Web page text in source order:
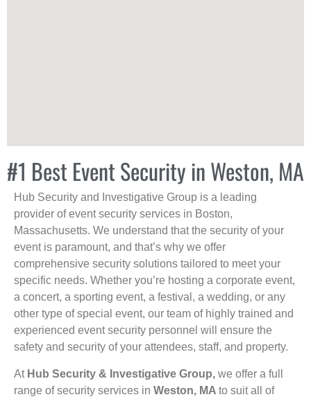
#1 Best Event Security in Weston, MA
Hub Security and Investigative Group is a leading
provider of event security services in Boston,
Massachusetts. We understand that the security of your
event is paramount, and that’s why we offer
comprehensive security solutions tailored to meet your
specific needs. Whether you’re hosting a corporate event,
a concert, a sporting event, a festival, a wedding, or any
other type of special event, our team of highly trained and
experienced event security personnel will ensure the
safety and security of your attendees, staff, and property.
At Hub Security & Investigative Group, we offer a full
range of security services in Weston, MA to suit all of